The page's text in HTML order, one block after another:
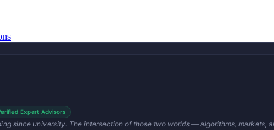
Expert Advisors
since university. The intersection of those two worlds — algorithms,